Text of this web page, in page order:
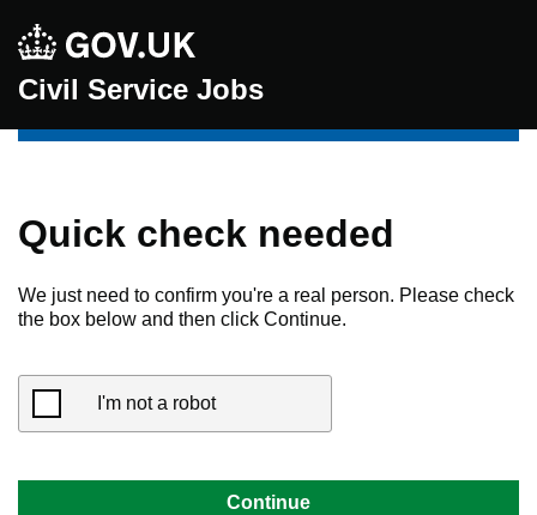
Civil Service Jobs
Quick check needed
We just need to confirm you're a real person. Please check
the box below and then click Continue.
I'm not a robot
Continue